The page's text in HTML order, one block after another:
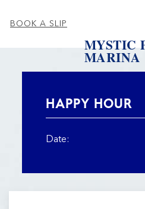
BOOK A SLIP
MYSTIC
MARINA
HAPPY HOUR
Date: